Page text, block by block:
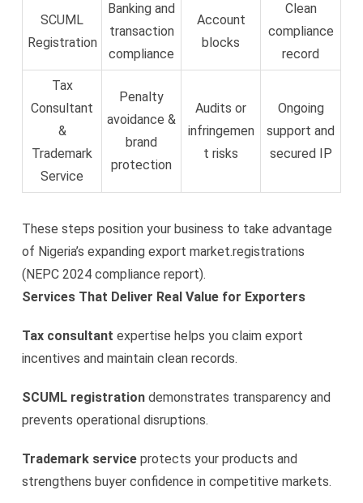
SCUML
Registration
Banking and
transaction
compliance
Account
blocks
Clean
compliance
record
Tax
Consultant
&
Trademark
Service
Penalty
avoidance &
brand
protection
Audits or
infringemen
t risks
Ongoing
support and
secured IP
These steps position your business to take advantage
of Nigeria’s expanding export market.registrations
(NEPC 2024 compliance report).
Services That Deliver Real Value for Exporters
Tax consultant expertise helps you claim export
incentives and maintain clean records.
SCUML registration demonstrates transparency and
prevents operational disruptions.
Trademark service protects your products and
strengthens buyer confidence in competitive markets.